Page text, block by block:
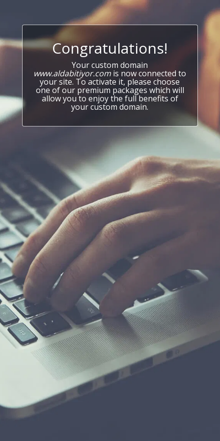
Congratulations!
Your custom domain
www.aldabitiyor.com is now connected to
your site. To activate it, please choose
one of our premium packages which will
allow you to enjoy the full benefits of
your custom domain.